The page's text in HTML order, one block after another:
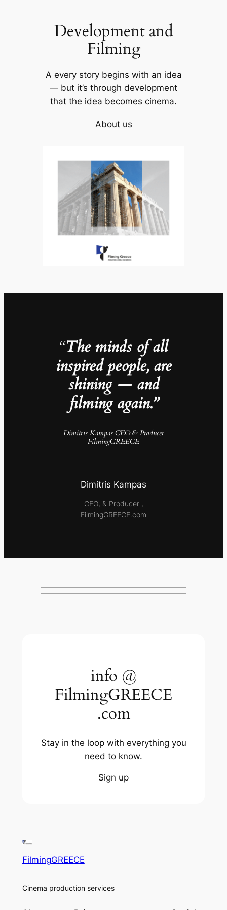
Development and
Filming
A every story begins with an idea
— but it’s through development
that the idea becomes cinema.
About us
“The minds of all
inspired people, are
shining — and
filming again.”
Dimitris Kampas CEO & Producer
FilmingGREECE
Dimitris Kampas
CEO, & Producer ,
FilmingGREECE.com
info @
FilmingGREECE
.com
Stay in the loop with everything you
need to know.
Sign up
FilmingGREECE
Cinema production services